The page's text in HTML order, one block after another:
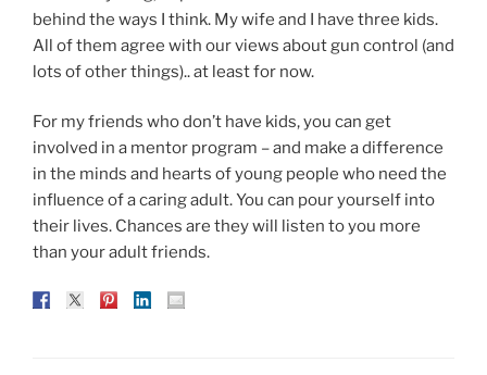
behind the ways I think. My wife and I have three kids.
All of them agree with our views about gun control (and
lots of other things).. at least for now.
For my friends who don’t have kids, you can get
involved in a mentor program – and make a difference
in the minds and hearts of young people who need the
influence of a caring adult. You can pour yourself into
their lives. Chances are they will listen to you more
than your adult friends.